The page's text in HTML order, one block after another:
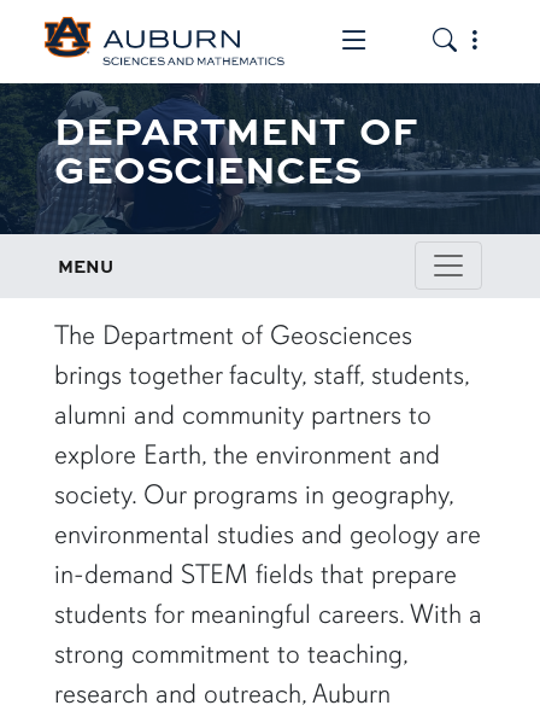
Toggle the
Toggle
DEPARTMENT OF
GEOSCIENCES
MENU
row1
The Department of Geosciences
brings together faculty, staff, students,
alumni and community partners to
explore Earth, the environment and
society. Our programs in geography,
environmental studies and geology are
in-demand STEM fields that prepare
students for meaningful careers. With a
strong commitment to teaching,
research and outreach, Auburn